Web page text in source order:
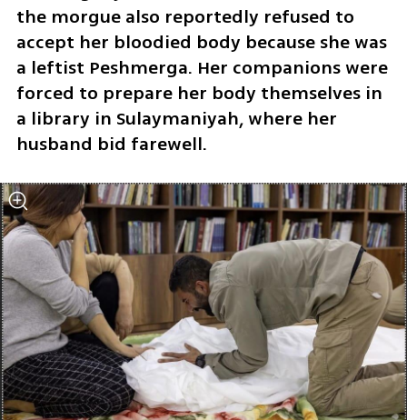
the morgue also reportedly refused to
accept her bloodied body because she was
a leftist Peshmerga. Her companions were
forced to prepare her body themselves in
a library in Sulaymaniyah, where her
husband bid farewell.